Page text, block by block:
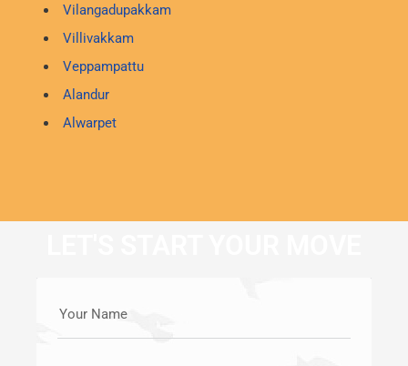
Vilangadupakkam
Villivakkam
Veppampattu
Alandur
Alwarpet
Your Name